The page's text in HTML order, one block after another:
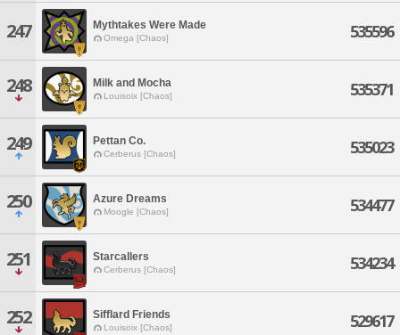
247 Mythtakes Were Made
Omega [Chaos] 535596
248 Milk and Mocha
Louisoix [Chaos] 535371
249 Pettan Co.
Cerberus [Chaos] 535023
250 Azure Dreams
Moogle [Chaos] 534477
251 Starcallers
Cerberus [Chaos] 534234
252 Sifflard Friends
Louisoix [Chaos] 529617